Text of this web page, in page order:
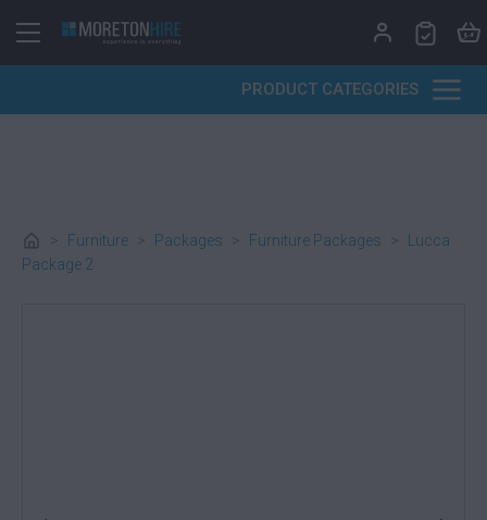
PRODUCT CATEGORIES
> Furniture > Packages > Furniture Packages >
Lucca
Package 2